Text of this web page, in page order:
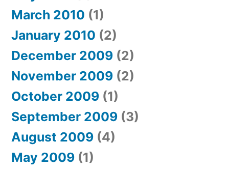
March 2010 (1)
January 2010 (2)
December 2009 (2)
November 2009 (2)
October 2009 (1)
September 2009 (3)
August 2009 (4)
May 2009 (1)